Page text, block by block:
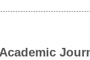
Academic